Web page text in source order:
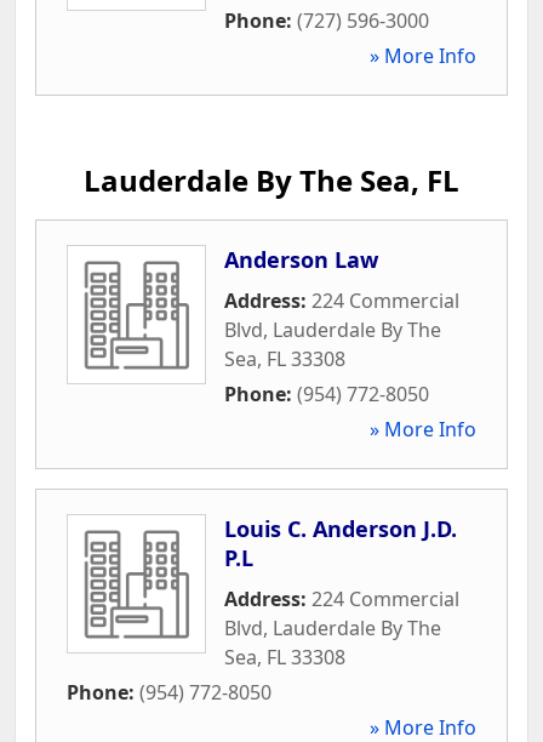
Phone: (727) 596-3000
» More Info
Lauderdale By The Sea, FL
Anderson Law
Address: 224 Commercial
Blvd, Lauderdale By The
Sea, FL33308
Phone: (954) 772-8050
» More Info
Louis C. Anderson J.D.
P.L
Address: 224 Commercial
Blvd, Lauderdale By The
Sea, FL33308
Phone: (954) 772-8050
» More Info